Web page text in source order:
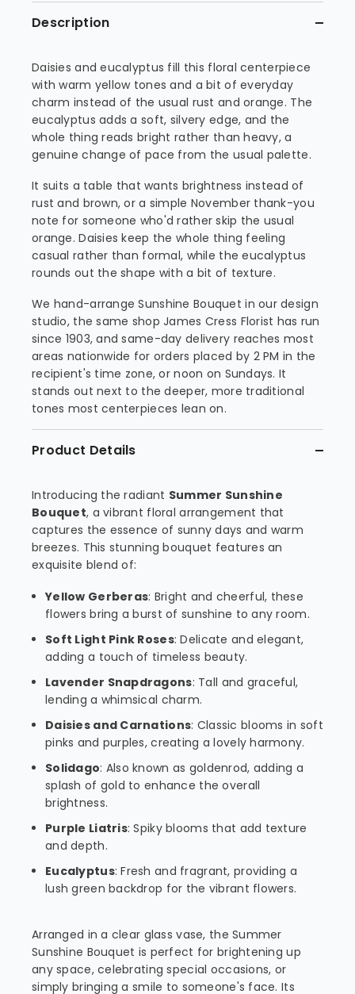
Description
Daisies and eucalyptus fill this floral centerpiece
with warm yellow tones and a bit of everyday
charm instead of the usual rust and orange. The
eucalyptus adds a soft, silvery edge, and the
whole thing reads bright rather than heavy, a
genuine change of pace from the usual palette.
It suits a table that wants brightness instead of
rust and brown, or a simple November thank-you
note for someone who'd rather skip the usual
orange. Daisies keep the whole thing feeling
casual rather than formal, while the eucalyptus
rounds out the shape with a bit of texture.
We hand-arrange Sunshine Bouquet in our design
studio, the same shop James Cress Florist has run
since 1903, and same-day delivery reaches most
areas nationwide for orders placed by 2 PM in the
recipient's time zone, or noon on Sundays. It
stands out next to the deeper, more traditional
tones most centerpieces lean on.
Product Details
Introducing the radiant Summer Sunshine
Bouquet, a vibrant floral arrangement that
captures the essence of sunny days and warm
breezes. This stunning bouquet features an
exquisite blend of:
Yellow Gerberas: Bright and cheerful, these
flowers bring a burst of sunshine to any room.
Soft Light Pink Roses: Delicate and elegant,
adding a touch of timeless beauty.
Lavender Snapdragons: Tall and graceful,
lending a whimsical charm.
Daisies and Carnations: Classic blooms in soft
pinks and purples, creating a lovely harmony.
Solidago: Also known as goldenrod, adding a
splash of gold to enhance the overall
brightness.
Purple Liatris: Spiky blooms that add texture
and depth.
Eucalyptus: Fresh and fragrant, providing a
lush green backdrop for the vibrant flowers.
Arranged in a clear glass vase, the Summer
Sunshine Bouquet is perfect for brightening up
any space, celebrating special occasions, or
simply bringing a smile to someone's face. Its